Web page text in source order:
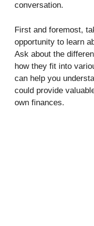
conversation.
First and foremost,
opportunity to learn
Ask about the
how they fit into
can help you
could provide
own finances.